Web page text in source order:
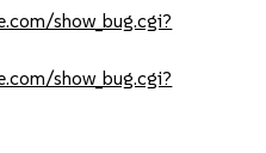
show_bug.cgi?
show_bug.cgi?